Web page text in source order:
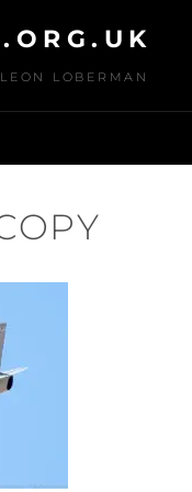
LOBERMAN